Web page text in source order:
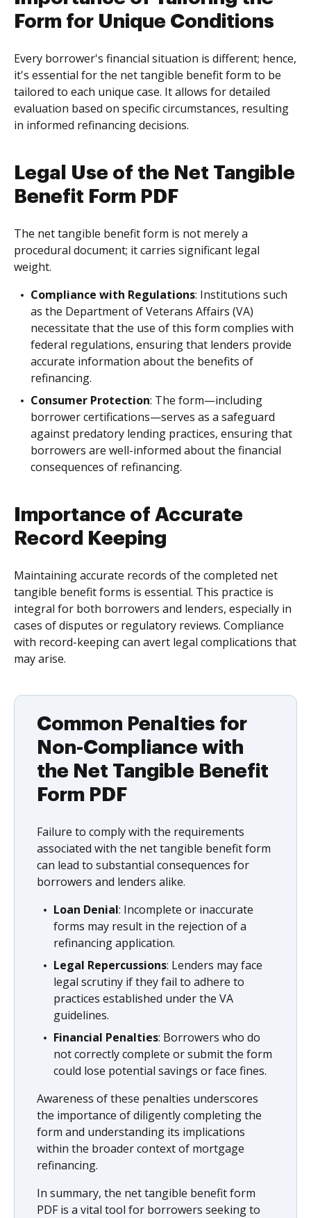
Form for Unique Conditions
Every borrower's financial situation is different; hence,
it's essential for the net tangible benefit form to be
tailored to each unique case. It allows for detailed
evaluation based on specific circumstances, resulting
in informed refinancing decisions.
Legal Use of the Net Tangible
Benefit Form PDF
The net tangible benefit form is not merely a
procedural document; it carries significant legal
weight.
Compliance with Regulations: Institutions such
as the Department of Veterans Affairs (VA)
necessitate that the use of this form complies with
federal regulations, ensuring that lenders provide
accurate information about the benefits of
refinancing.
Consumer Protection: The form—including
borrower certifications—serves as a safeguard
against predatory lending practices, ensuring that
borrowers are well-informed about the financial
consequences of refinancing.
Importance of Accurate
Record Keeping
Maintaining accurate records of the completed net
tangible benefit forms is essential. This practice is
integral for both borrowers and lenders, especially in
cases of disputes or regulatory reviews. Compliance
with record-keeping can avert legal complications that
may arise.
Common Penalties for
Non-Compliance with
the Net Tangible Benefit
Form PDF
Failure to comply with the requirements
associated with the net tangible benefit form
can lead to substantial consequences for
borrowers and lenders alike.
Loan Denial: Incomplete or inaccurate
forms may result in the rejection of a
refinancing application.
Legal Repercussions: Lenders may face
legal scrutiny if they fail to adhere to
practices established under the VA
guidelines.
Financial Penalties: Borrowers who do
not correctly complete or submit the form
could lose potential savings or face fines.
Awareness of these penalties underscores
the importance of diligently completing the
form and understanding its implications
within the broader context of mortgage
refinancing.
In summary, the net tangible benefit form
PDF is a vital tool for borrowers seeking to